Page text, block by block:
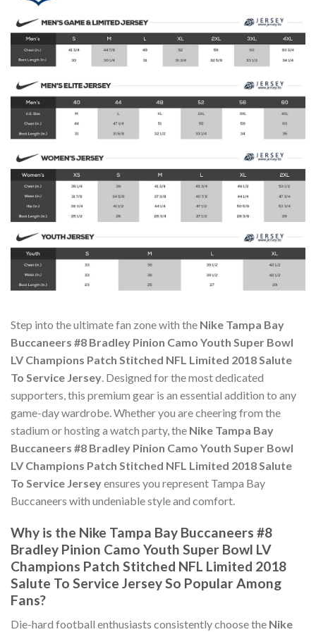
Step into the ultimate fan zone with the Nike Tampa Bay
Buccaneers #8 Bradley Pinion Camo Youth Super Bowl
LV Champions Patch Stitched NFL Limited 2018 Salute
To Service Jersey. Designed for the most dedicated
supporters, this premium gear is an essential addition to any
game-day wardrobe. Whether you are cheering from the
stadium or hosting a watch party, the Nike Tampa Bay
Buccaneers #8 Bradley Pinion Camo Youth Super Bowl
LV Champions Patch Stitched NFL Limited 2018 Salute
To Service Jerseyensures you represent Tampa Bay
Buccaneers with undeniable style and comfort.
Why is the Nike Tampa Bay Buccaneers #8
Bradley Pinion Camo Youth Super Bowl LV
Champions Patch Stitched NFL Limited 2018
Salute To Service Jersey So Popular Among
Fans?
Die-hard football enthusiasts consistently choose the Nike